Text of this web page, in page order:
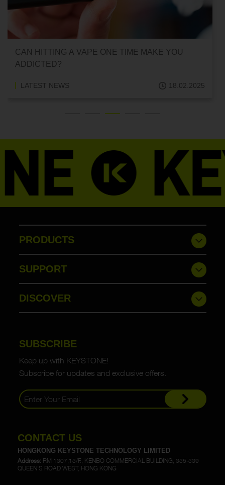
CAN HITTING A VAPE ONE TIME MAKE YOU
ADDICTED?
LATEST NEWS 18.02.2025
PRODUCTS
SUPPORT
DISCOVER
SUBSCRIBE
Keep up with KEYSTONE!
Subscribe for updates and exclusive offers.
CONTACT US
HONGKONG KEYSTONE TECHNOLOGY LIMITED
Address: RM 1307,13/F., KENBO COMMERCIAL BUILDING, 335-339
QUEEN'S ROAD WEST, HONG KONG